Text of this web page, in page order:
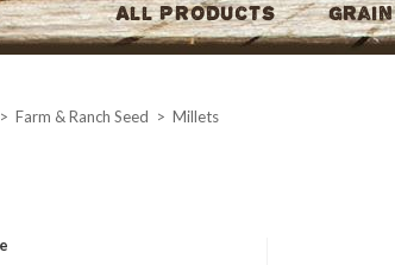
All Products Grain
> Farm & Ranch Seed > Millets